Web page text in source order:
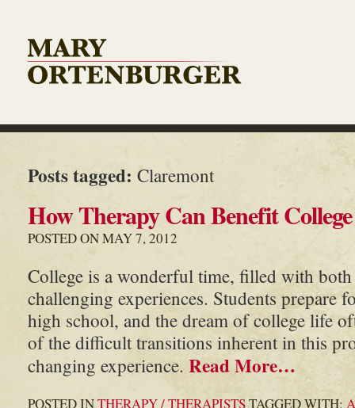
Posts tagged: Claremont
How Therapy Can Benefit
POSTED ON MAY 7, 2012
College is a wonderful time, filled with
challenging experiences. Students prepare
high school, and the dream of college life
of the difficult transitions inherent in this
changing experience. Read More…
POSTED INTHERAPY / THERAPISTSTAGGED WITH: